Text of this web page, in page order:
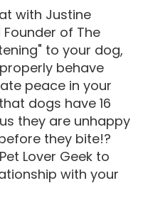
with Justine
Founder of The
to your dog,
behave
peace in your
dogs have 16
they are unhappy
they bite!?
Lover Geek to
with your